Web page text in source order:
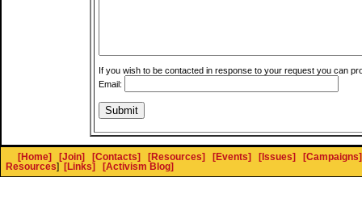
If you wish to be contacted in response to your request you can
Email:
[Home] [Join] [Contacts] [Resources] [Events] [Issues]
[Campaigns]
Resources] [Links] [Activism Blog]